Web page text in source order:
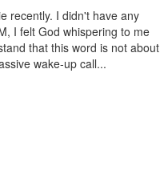
recently. I didn't have any
I felt God whispering to me
that this word is not about
wake-up call...